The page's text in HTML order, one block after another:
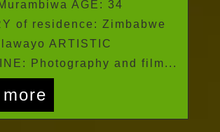
AGE: 34
of residence: Zimbabwe
ARTISTIC
Photography and film...